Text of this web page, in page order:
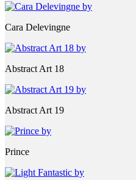
Cara Delevingne
Abstract Art 18
Abstract Art 19
Prince